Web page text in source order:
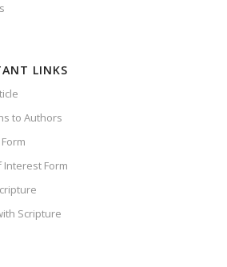
LINKS
to Authors
Interest Form
Scripture